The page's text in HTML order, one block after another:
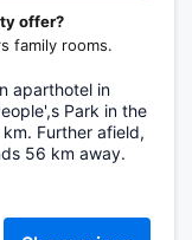
offer?
family rooms.
aparthotel in
Park in the
Further afield,
56 km away.